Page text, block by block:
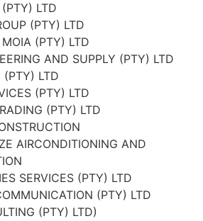
LTD
(PTY) LTD
(PTY) LTD
AND SUPPLY (PTY) LTD
(PTY) LTD
(PTY) LTD
(PTY) LTD
AIRCONDITIONING AND
SERVICES (PTY) LTD
(PTY) LTD
(PTY) LTD)